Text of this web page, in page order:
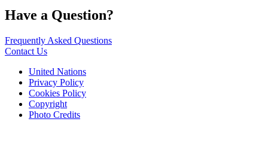
Have a Question?
Frequently Asked Questions
Contact Us
United Nations
Privacy Policy
Cookies Policy
Copyright
Photo Credits